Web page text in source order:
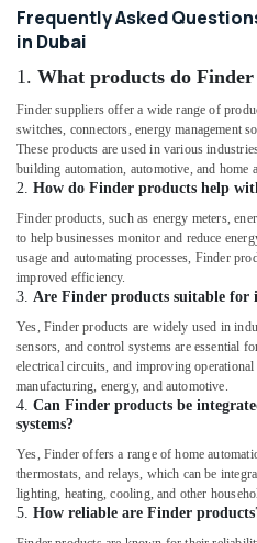
Suppliers
in
Dubai
KEYENCE
Sensors
and
Relay
Suppliers
in
Dubai
SCHNEIDER
Suppliers
in
Dubai
Semi
Conductor
Components
in
Dubai
Licensed
electrical
technicians
in
Frequently Asked
in Dubai
1. What products do
Finder suppliers offer a wide range of
switches, connectors, energy management
These products are used in various
building automation, automotive, and home
2. How do Finder products help
Finder products, such as energy meters,
to help businesses monitor and reduce
usage and automating processes, Finder
improved efficiency.
3. Are Finder products suitable for
Yes, Finder products are widely used in
sensors, and control systems are essential
electrical circuits, and improving
manufacturing, energy, and automotive.
4. Can Finder products be
systems?
Yes, Finder offers a range of home
thermostats, and relays, which can be
lighting, heating, cooling, and other
5. How reliable are Finder